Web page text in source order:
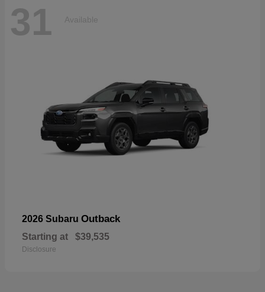
31 Available
2026 Subaru Outback
Starting at $39,535
Disclosure